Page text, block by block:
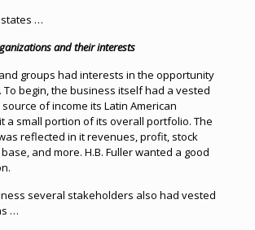
states …
and their interests
groups had interests in the opportunity
To begin, the business itself had a vested
of income its Latin American
a small portion of its overall portfolio. The
reflected in it revenues, profit, stock
and more. H.B. Fuller wanted a good
several stakeholders also had vested
…